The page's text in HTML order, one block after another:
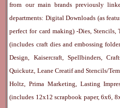
from our main brands previously
departments: Digital Downloads (as
perfect for card making) -Dies, Stencils,
(includes craft dies and embossing
Design, Kaisercraft, Spellbinders,
Quickutz, Leane Creatif and Stencils/
Holtz, Prima Marketing, Lasting
(includes 12x12 scrapbook paper, 6x6,